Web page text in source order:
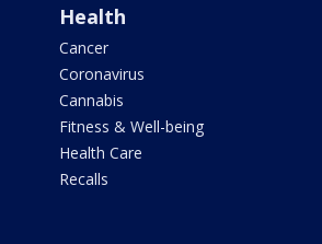
Health
Cancer
Coronavirus
Cannabis
Fitness & Well-being
Health Care
Recalls